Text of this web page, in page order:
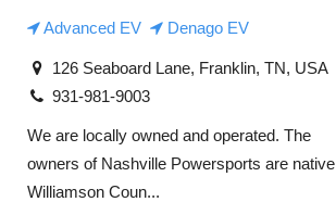
Advanced EV Denago EV
126 Seaboard Lane, Franklin, TN, USA
931-981-9003
We are locally owned and operated. The
owners of Nashville Powersports are native
Williamson Coun...